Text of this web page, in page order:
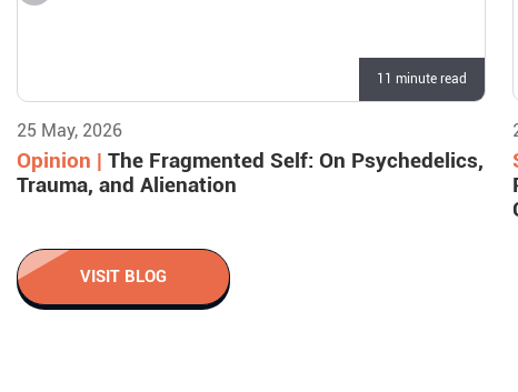
11 minute read
25 May, 2026
Opinion | The Fragmented Self: On Psychedelics,
Trauma, and Alienation
VISIT BLOG